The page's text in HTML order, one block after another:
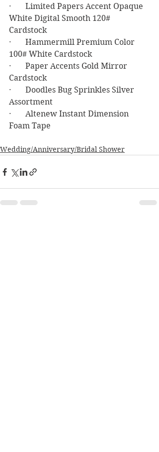
·       Limited Papers Accent Opaque
White Digital Smooth 120#
Cardstock
·       Hammermill Premium Color
100# White Cardstock
·       Paper Accents Gold Mirror
Cardstock
·       Doodles Bug Sprinkles Silver
Assortment
·       Altenew Instant Dimension
Foam Tape
Wedding/Anniversary/Bridal Shower